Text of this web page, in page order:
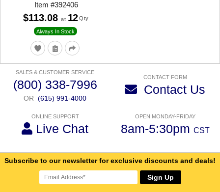
Item#392406
Always In Stock
$113.08 at 12 Qty
SALES & CUSTOMER SERVICE
(800) 338-7996
OR (615) 991-4000
CONTACT FORM
Contact Us
ONLINE SUPPORT
Live Chat
OPEN MONDAY-FRIDAY
8am-5:30pm CST
Subscribe to our newsletter for exclusive discounts and deals!
Sign Up